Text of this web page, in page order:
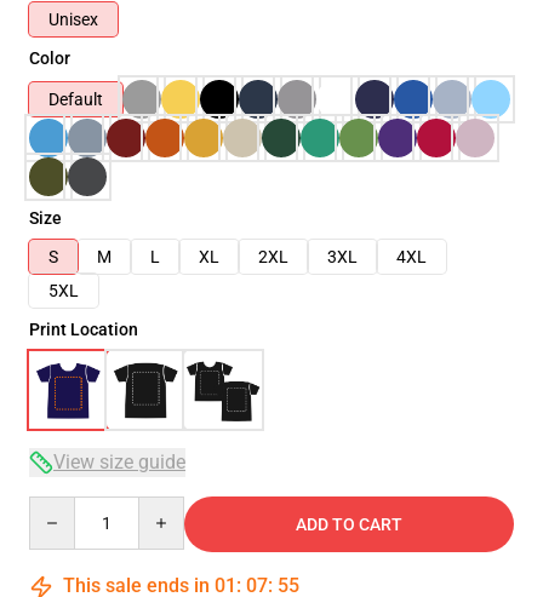
Unisex
Color
Default
Size
S
M L XL 2XL 3XL
4XL
5XL
Print Location
View size guide
ADD TO CART
This sale ends in 01 : 07: 54